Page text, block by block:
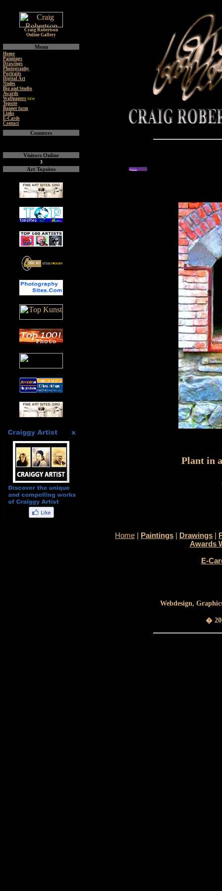
Craig Robertson
Online Gallery
Menu
Home
Paintings
Drawings
Photography
Portraits
Digital Art
Nudes
Bio and Studio
Awards
Wallpapers NEW
Topsite
Banner farm
Links
E-Cards
Contact
Counters
Visitors Online
3
Art Topsites
Plant in
Home | Paintings | Drawings |
Awards
E-
Webdesign,
�